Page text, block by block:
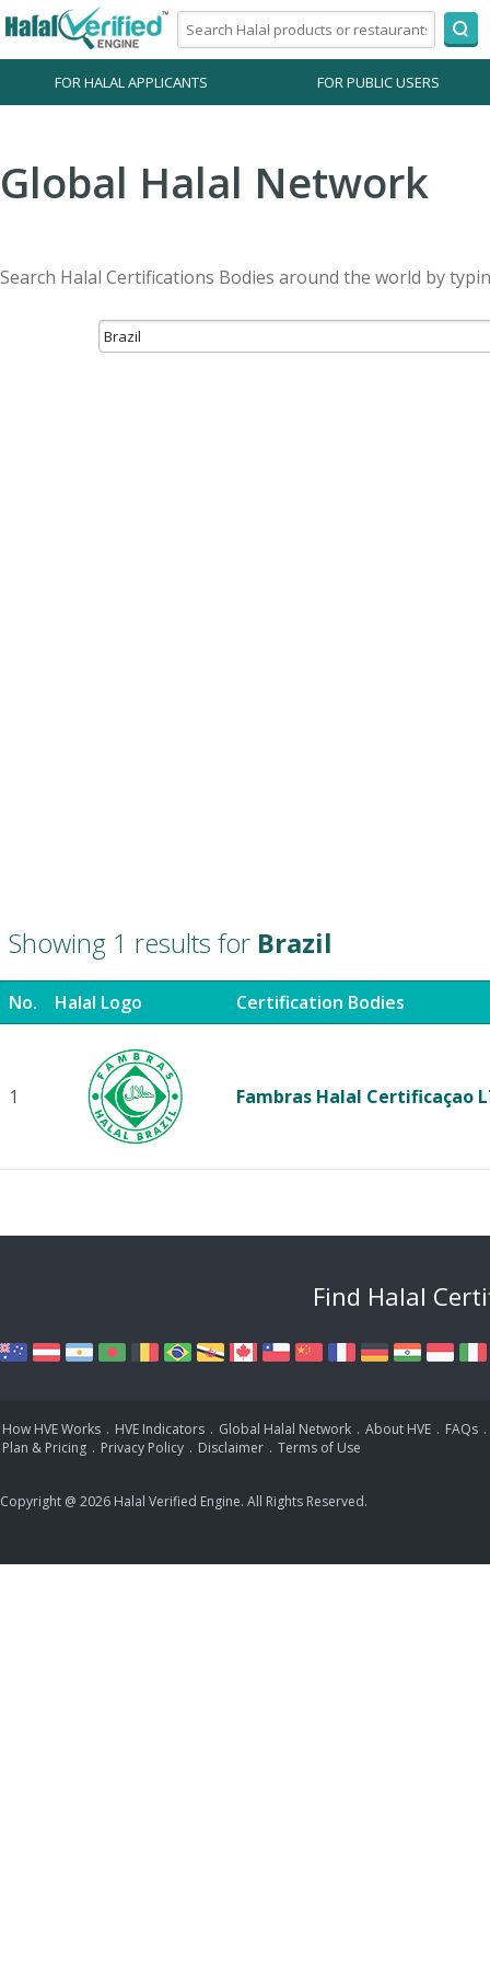
FOR HALAL APPLICANTS FOR PUBLIC USERS
Global Halal Network
Search Halal Certifications Bodies around the world by
Showing 1 results for Brazil
No. Halal Logo Certification Bodies
1 Fambras Halal Certificaçao
Find Halal
How HVE Works . HVE Indicators . Global Halal Network . About HVE . FAQs .
Plan & Pricing . Privacy Policy . Disclaimer . Terms of Use
Copyright @ 2026 Halal Verified Engine. All Rights Reserved.